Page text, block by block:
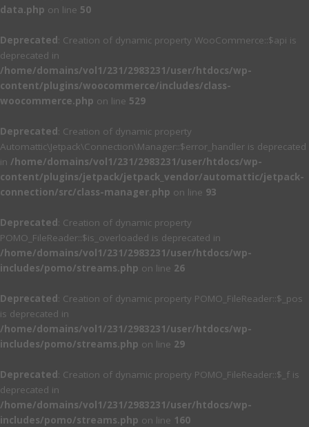
data.php on line 50
Deprecated: Creation of dynamic property WooCommerce::$api is
deprecated in
/home/domains/vol1/231/2983231/user/htdocs/wp-
content/plugins/woocommerce/includes/class-
woocommerce.php on line 529
Deprecated: Creation of dynamic property
Automattic\Jetpack\Connection\Manager::$error_handler is deprecated
in /home/domains/vol1/231/2983231/user/htdocs/wp-
content/plugins/jetpack/jetpack_vendor/automattic/jetpack-
connection/src/class-manager.php on line 93
Deprecated: Creation of dynamic property
POMO_FileReader::$is_overloaded is deprecated in
/home/domains/vol1/231/2983231/user/htdocs/wp-
includes/pomo/streams.php on line 26
Deprecated: Creation of dynamic property POMO_FileReader::$_pos
is deprecated in
/home/domains/vol1/231/2983231/user/htdocs/wp-
includes/pomo/streams.php on line 29
Deprecated: Creation of dynamic property POMO_FileReader::$_f is
deprecated in
/home/domains/vol1/231/2983231/user/htdocs/wp-
includes/pomo/streams.php on line 160